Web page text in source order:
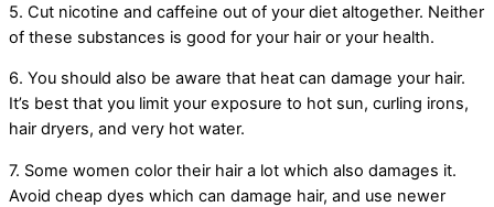
5. Cut nicotine and caffeine out of your diet altogether. Neither
of these substances is good for your hair or your health.
6. You should also be aware that heat can damage your hair.
It’s best that you limit your exposure to hot sun, curling irons,
hair dryers, and very hot water.
7. Some women color their hair a lot which also damages it.
Avoid cheap dyes which can damage hair, and use newer